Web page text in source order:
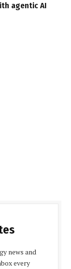
agentic AI
news and
every